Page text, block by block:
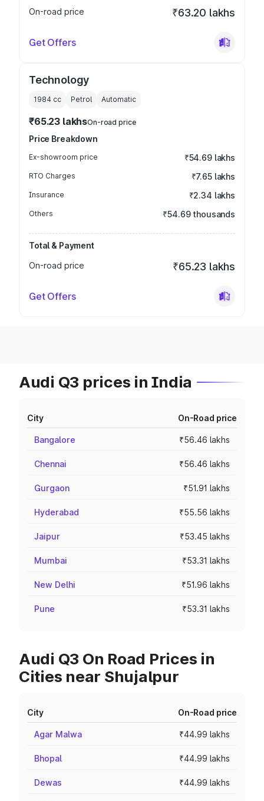
On-road price ₹63.20 lakhs
Get Offers
Technology
1984 cc Petrol Automatic
₹65.23 lakhsOn-road price
Price Breakdown
Ex-showroom price ₹54.69 lakhs
RTO Charges ₹7.65 lakhs
Insurance ₹2.34 lakhs
Others ₹54.69 thousands
Total & Payment
On-road price
₹65.23 lakhs
Get Offers
Audi Q3 prices in India
City On-Road price
Bangalore ₹56.46 lakhs
Chennai ₹56.46 lakhs
Gurgaon ₹51.91 lakhs
Hyderabad ₹55.56 lakhs
Jaipur ₹53.45 lakhs
Mumbai ₹53.31 lakhs
New Delhi ₹51.96 lakhs
Pune ₹53.31 lakhs
Audi Q3 On Road Prices in
Cities near Shujalpur
City On-Road price
Agar Malwa ₹44.99 lakhs
Bhopal ₹44.99 lakhs
Dewas ₹44.99 lakhs